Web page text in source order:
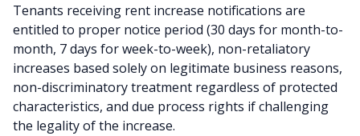
Tenants receiving rent increase notifications are
entitled to proper notice period (30 days for month-to-
month, 7 days for week-to-week), non-retaliatory
increases based solely on legitimate business reasons,
non-discriminatory treatment regardless of protected
characteristics, and due process rights if challenging
the legality of the increase.